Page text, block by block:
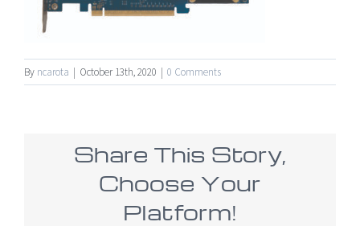
By ncarota | October 13th, 2020 | 0 Comments
Share This Story,
Choose Your
Platform!